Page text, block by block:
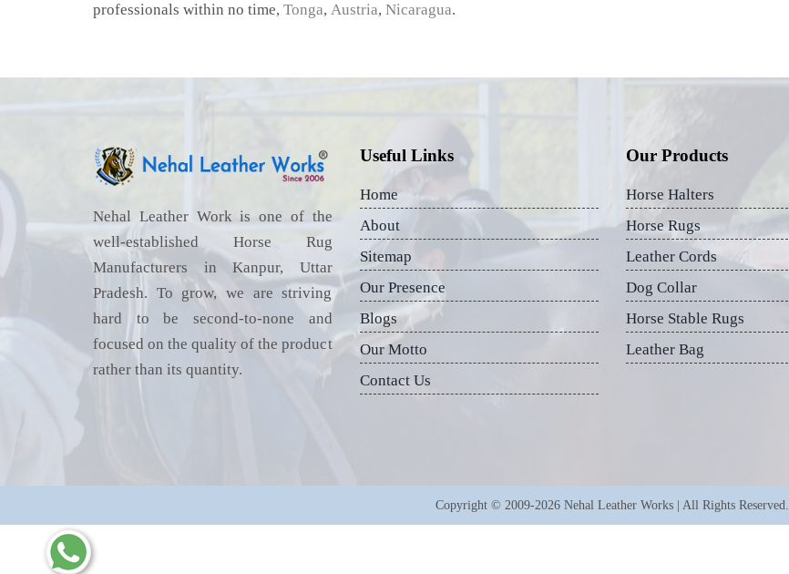
professionals within no time, Tonga, Austria, Nicaragua.
Nehal Leather Work is one of the
well-established Horse Rug
Manufacturers in Kanpur, Uttar
Pradesh. To grow, we are striving
hard to be second-to-none and
focused on the quality of the product
rather than its quantity.
Useful Links
Home
About
Sitemap
Our Presence
Blogs
Our Motto
Contact Us
Our Products
Horse Halters
Horse Rugs
Leather Cords
Dog Collar
Horse Stable Rugs
Leather Bag
Copyright © 2009-2026 Nehal Leather Works | All Rights Reserved.